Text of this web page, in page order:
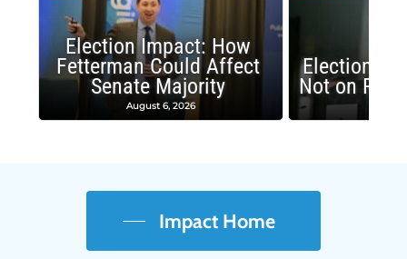
Election Impact: How
Fetterman Could Affect
Senate Majority
August 6, 2026
Election
Not on
Impact Home